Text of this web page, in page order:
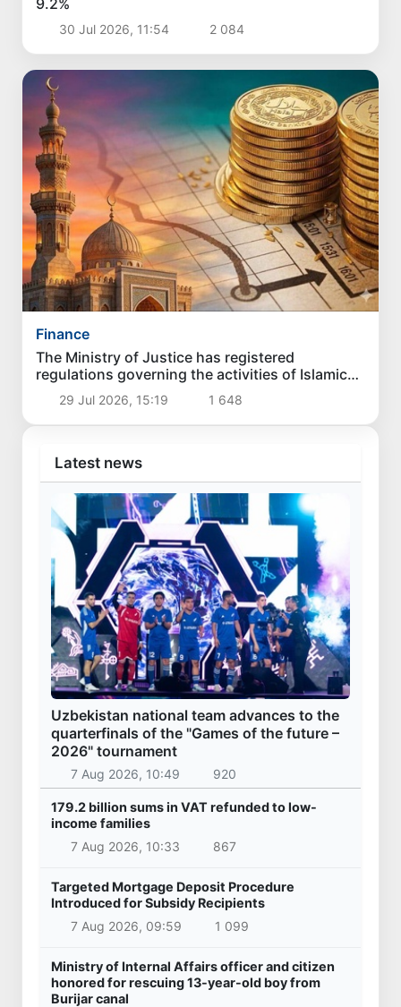
9.2%
30 Jul 2026, 11:54 2 084
Finance
The Ministry of Justice has registered
regulations governing the activities of Islamic
banks in Uzbekistan
29 Jul 2026, 15:19 1 648
Latest news
Uzbekistan national team advances to the
quarterfinals of the "Games of the future –
2026" tournament
7 Aug 2026, 10:49 920
179.2 billion sums in VAT refunded to low-
income families
7 Aug 2026, 10:33
867
Targeted Mortgage Deposit Procedure
Introduced for Subsidy Recipients
7 Aug 2026, 09:59
1 099
Ministry of Internal Affairs officer and citizen
honored for rescuing 13-year-old boy from
Burijar canal